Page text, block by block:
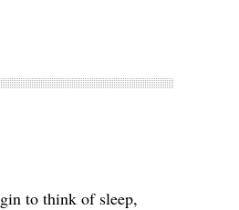
to think of sleep,